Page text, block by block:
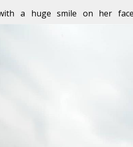
a huge smile on her